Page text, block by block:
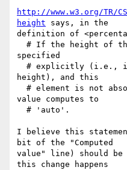
http://www.w3.org/TR/
height says, in the
definition of
specified
height), and this
value computes to
I believe this
bit of the "Computed
value" line) should
this change happens